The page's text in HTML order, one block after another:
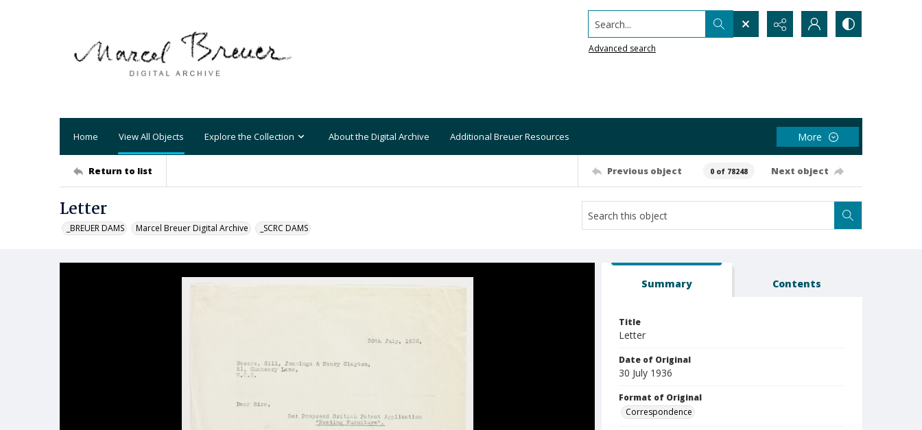
Search...
Advanced search
Home View All Objects Explore the Collection About the Digital Archive Additional Breuer Resources More
Return to list Previous object 0 of 78248 Next object
Letter
_BREUER DAMS Marcel Breuer Digital Archive _SCRC DAMS
Summary Contents
Title
Letter
Date of Original
30 July 1936
Format of Original
Correspondence